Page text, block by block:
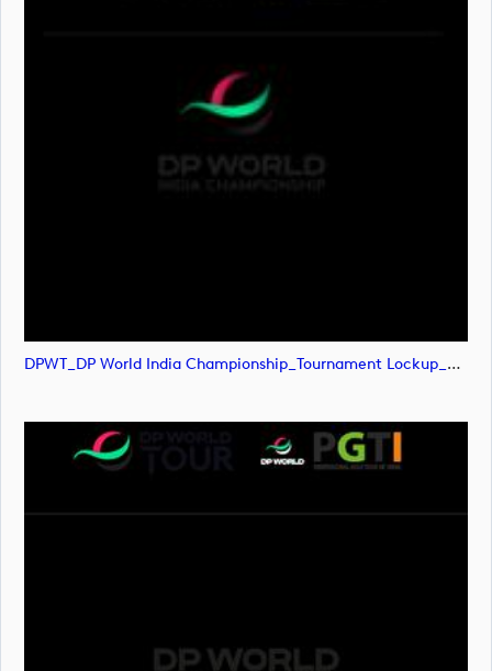
DPWT_DP World India Championship_Tournament Lockup_POS_RGB (image)